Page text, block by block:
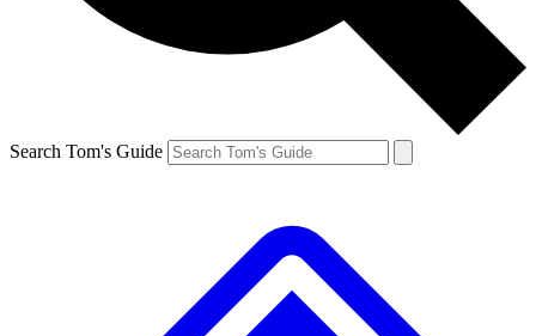
Search Tom's Guide